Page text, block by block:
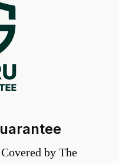
by The